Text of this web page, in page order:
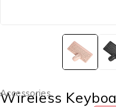
Accessories
Wireless